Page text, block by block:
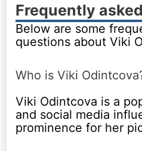
Frequently
Below are some
questions about Viki
Who is Viki
Viki Odintcova is a
and social media
prominence for her